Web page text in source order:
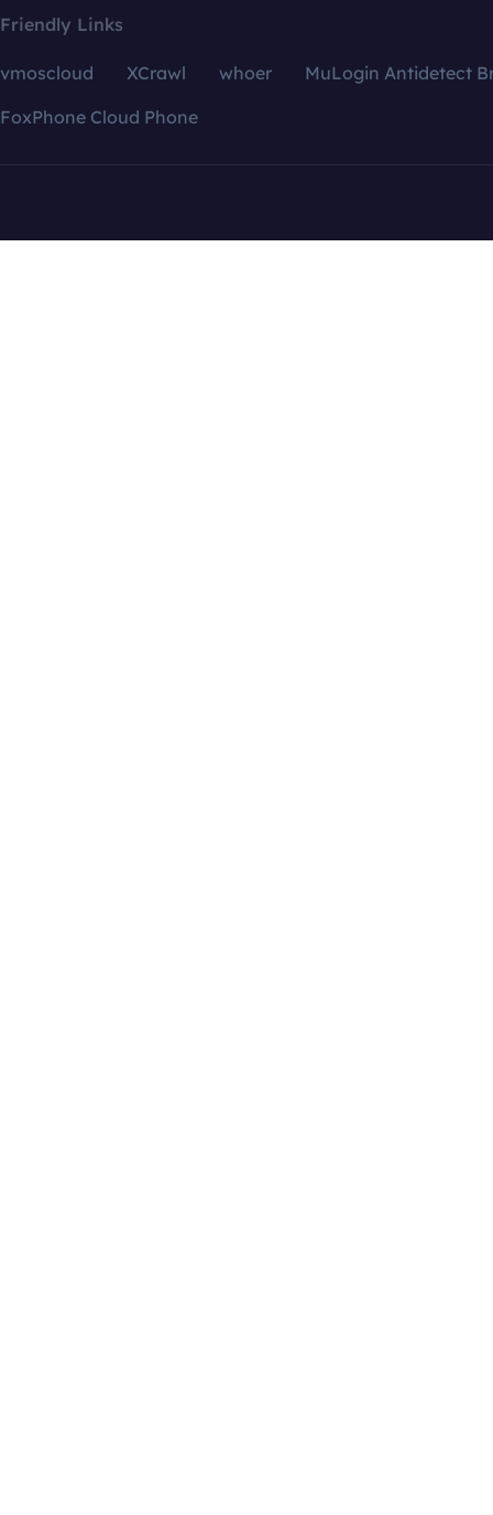
Friendly Links
vmoscloud XCrawl whoer
MuLogin Antidetect
FoxPhone Cloud Phone